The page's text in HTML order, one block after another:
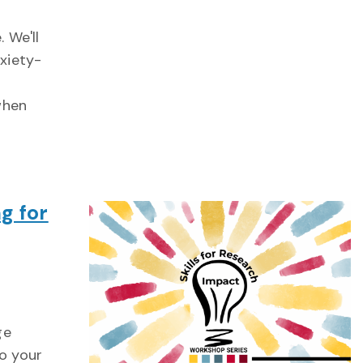
We'll
for
your